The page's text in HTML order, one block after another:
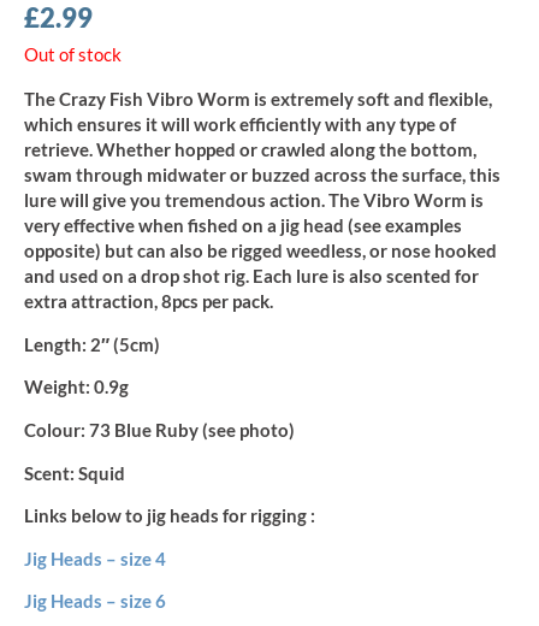
£2.99
Out of stock
The Crazy Fish Vibro Worm is extremely soft and flexible,
which ensures it will work efficiently with any type of
retrieve. Whether hopped or crawled along the bottom,
swam through midwater or buzzed across the surface, this
lure will give you tremendous action. The Vibro Worm is
very effective when fished on a jig head (see examples
opposite) but can also be rigged weedless, or nose hooked
and used on a drop shot rig. Each lure is also scented for
extra attraction, 8pcs per pack.
Length: 2″ (5cm)
Weight: 0.9g
Colour: 73 Blue Ruby (see photo)
Scent: Squid
Links below to jig heads for rigging :
Jig Heads – size 4
Jig Heads – size 6